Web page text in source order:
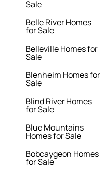
Sale
Belle River Homes
for Sale
Belleville Homes for
Sale
Blenheim Homes for
Sale
Blind River Homes
for Sale
Blue Mountains
Homes for Sale
Bobcaygeon Homes
for Sale